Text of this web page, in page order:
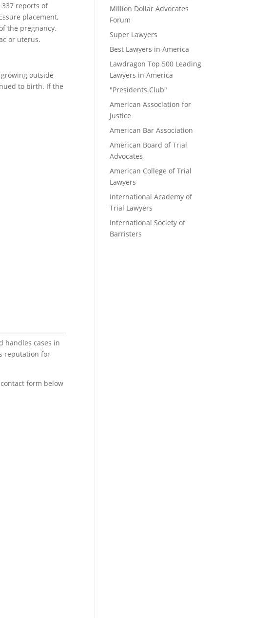
reports of
placement,
the pregnancy.
or uterus.
outside
to birth. If the
handles cases in
reputation for
form below
Million Dollar Advocates
Forum
Super Lawyers
Best Lawyers in America
Lawdragon Top 500 Leading
Lawyers in America
"Presidents Club"
American Association for
Justice
American Bar Association
American Board of Trial
Advocates
American College of Trial
Lawyers
International Academy of
Trial Lawyers
International Society of
Barristers